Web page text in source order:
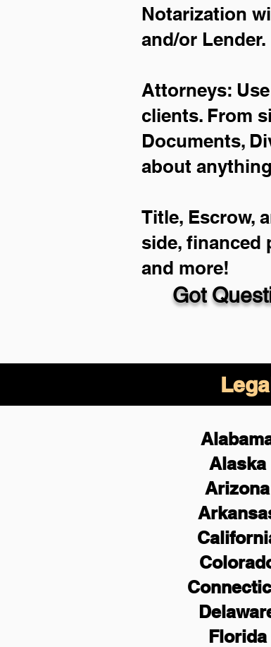
Got
Notarization
and/or Lender.
Attorneys:
clients. From
Documents,
about
Title, Escrow,
side, financed
and more!
Alaska
Arizona
Florida